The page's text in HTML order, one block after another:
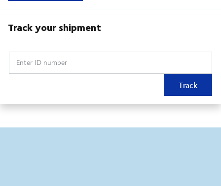
Track your shipment
Enter ID number
Track